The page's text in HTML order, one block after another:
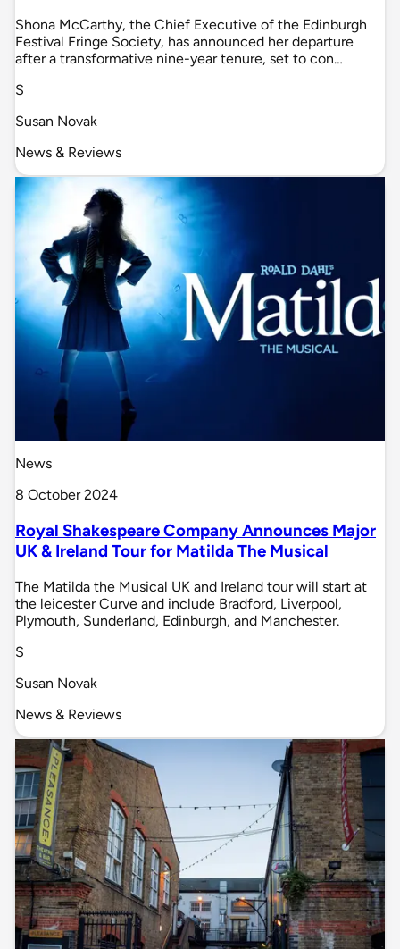
Shona McCarthy, the Chief Executive of the Edinburgh
Festival Fringe Society, has announced her departure
after a transformative nine-year tenure, set to con…
S
Susan Novak
News & Reviews
News
8 October 2024
Royal Shakespeare Company Announces Major
UK & Ireland Tour for Matilda The Musical
The Matilda the Musical UK and Ireland tour will start at
the leicester Curve and include Bradford, Liverpool,
Plymouth, Sunderland, Edinburgh, and Manchester.
S
Susan Novak
News & Reviews